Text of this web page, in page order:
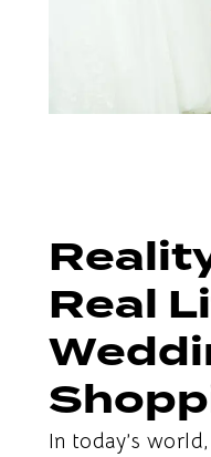
Real
In today’s